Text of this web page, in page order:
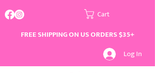
Cart
FREE SHIPPING ON US ORDERS $35+
Log In